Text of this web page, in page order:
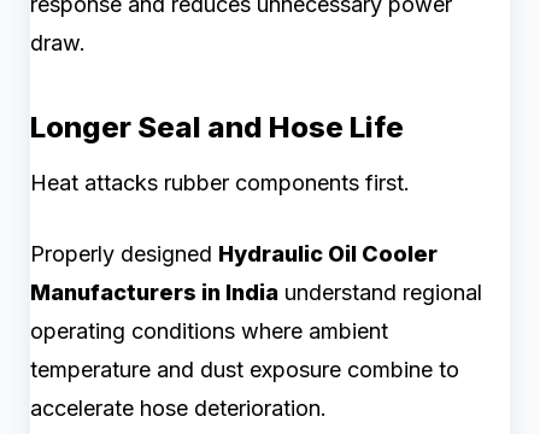
draw.
Longer Seal and Hose Life
Heat attacks rubber components first.
Properly designed Hydraulic Oil Cooler
Manufacturers in India understand regional
operating conditions where ambient
temperature and dust exposure combine to
accelerate hose deterioration.